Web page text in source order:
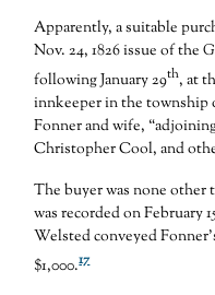
Apparently, a suitable
Nov. 24, 1826 issue of the
following January 29th, at
innkeeper in the township
Fonner and wife,
Christopher Cool, and
The buyer was none other
was recorded on February
Welsted conveyed
$1,000.17